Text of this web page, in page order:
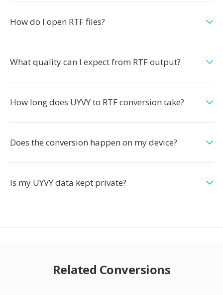
How do I open RTF files?
What quality can I expect from RTF output?
How long does UYVY to RTF conversion take?
Does the conversion happen on my device?
Is my UYVY data kept private?
Related Conversions